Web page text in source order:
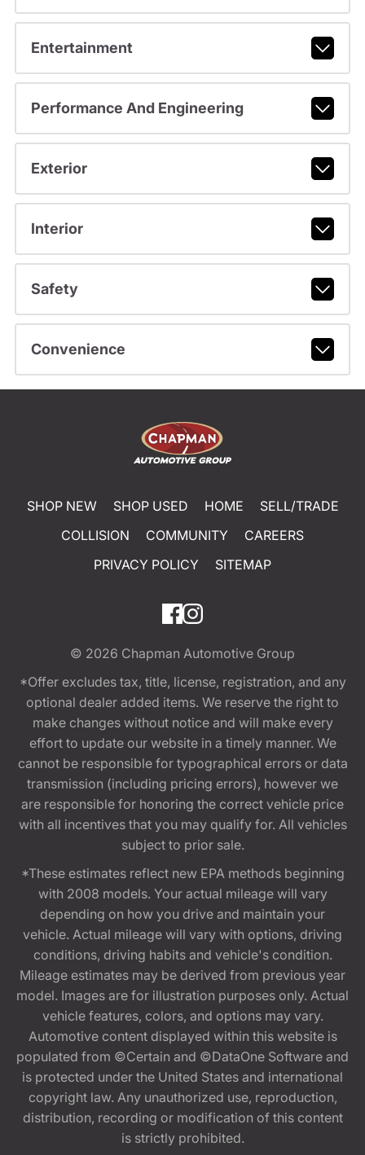
Entertainment
Performance And Engineering
Exterior
Interior
Safety
Convenience
SHOP NEW SHOP USED HOME
SELL/TRADE
COLLISION
COMMUNITY
CAREERS
PRIVACY POLICY
SITEMAP
© 2026 Chapman Automotive Group
*Offer excludes tax, title, license, registration, and any
optional dealer added items. We reserve the right to
make changes without notice and will make every
effort to update our website in a timely manner. We
cannot be responsible for typographical errors or data
transmission (including pricing errors), however we
are responsible for honoring the correct vehicle price
with all incentives that you may qualify for. All vehicles
subject to prior sale.
*These estimates reflect new EPA methods beginning
with 2008 models. Your actual mileage will vary
depending on how you drive and maintain your
vehicle. Actual mileage will vary with options, driving
conditions, driving habits and vehicle's condition.
Mileage estimates may be derived from previous year
model. Images are for illustration purposes only. Actual
vehicle features, colors, and options may vary.
Automotive content displayed within this website is
populated from ©Certain and ©DataOne Software and
is protected under the United States and international
copyright law. Any unauthorized use, reproduction,
distribution, recording or modification of this content
is strictly prohibited.